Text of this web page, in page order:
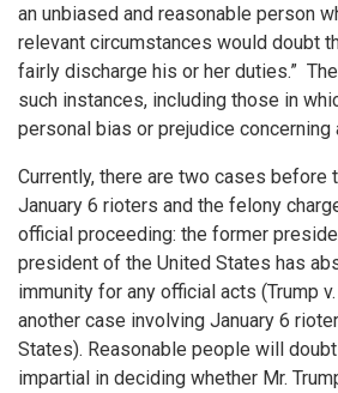
an unbiased and reasonable person
relevant circumstances would doubt
fairly discharge his or her duties.”
such instances, including those in
personal bias or prejudice concerning
Currently, there are two cases before
January 6 rioters and the felony
official proceeding: the former
president of the United States has
immunity for any official acts (Trump
another case involving January 6
States). Reasonable people will
impartial in deciding whether Mr.